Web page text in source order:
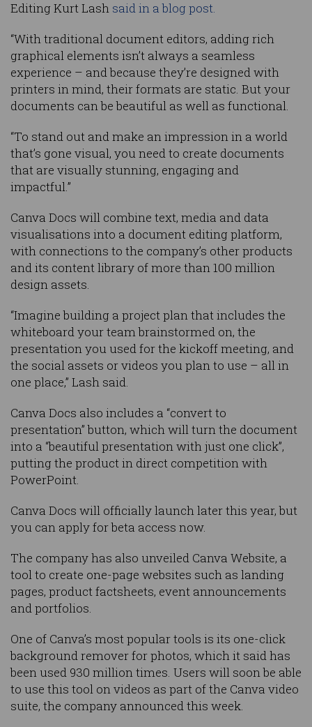
Editing Kurt Lash said in a blog post.
“With traditional document editors, adding rich
graphical elements isn’t always a seamless
experience – and because they’re designed with
printers in mind, their formats are static. But your
documents can be beautiful as well as functional.
“To stand out and make an impression in a world
that’s gone visual, you need to create documents
that are visually stunning, engaging and
impactful.”
Canva Docs will combine text, media and data
visualisations into a document editing platform,
with connections to the company’s other products
and its content library of more than 100 million
design assets.
“Imagine building a project plan that includes the
whiteboard your team brainstormed on, the
presentation you used for the kickoff meeting, and
the social assets or videos you plan to use – all in
one place,” Lash said.
Canva Docs also includes a “convert to
presentation” button, which will turn the document
into a “beautiful presentation with just one click”,
putting the product in direct competition with
PowerPoint.
Canva Docs will officially launch later this year, but
you can apply for beta access now.
The company has also unveiled Canva Website, a
tool to create one-page websites such as landing
pages, product factsheets, event announcements
and portfolios.
One of Canva’s most popular tools is its one-click
background remover for photos, which it said has
been used 930 million times. Users will soon be able
to use this tool on videos as part of the Canva video
suite, the company announced this week.